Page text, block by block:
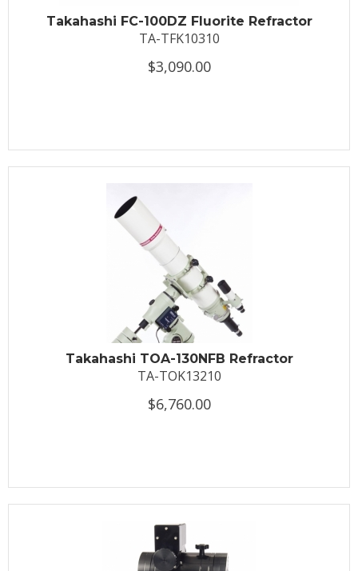
Takahashi FC-100DZ Fluorite Refractor
TA-TFK10310
$3,090.00
Takahashi TOA-130NFB Refractor
TA-TOK13210
$6,760.00